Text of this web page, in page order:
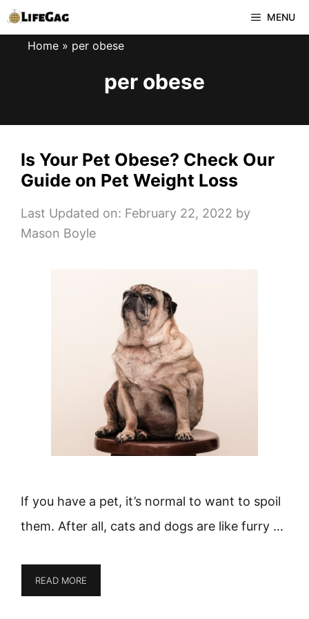
Skip
to
MENU
Home » per obese
per obese
Is Your Pet Obese? Check Our
Guide on Pet Weight Loss
Last Updated on: February 22, 2022 by
Mason Boyle
If you have a pet, it’s normal to want to spoil
them. After all, cats and dogs are like furry …
READ MORE